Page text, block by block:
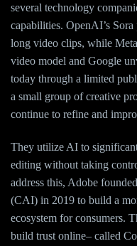
several technology
capabilities. OpenAI’s
long video clips, while
video model and Google
today through a limited
a small group of creative
continue to refine and
They utilize AI to
editing without taking
address this, Adobe
(CAI) in 2019 to build a
ecosystem for consumers.
build trust online– called